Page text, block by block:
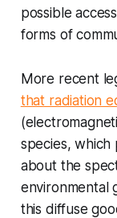
possible
forms of
More recent
that radiation
species, which
about the
environmental
this diffuse